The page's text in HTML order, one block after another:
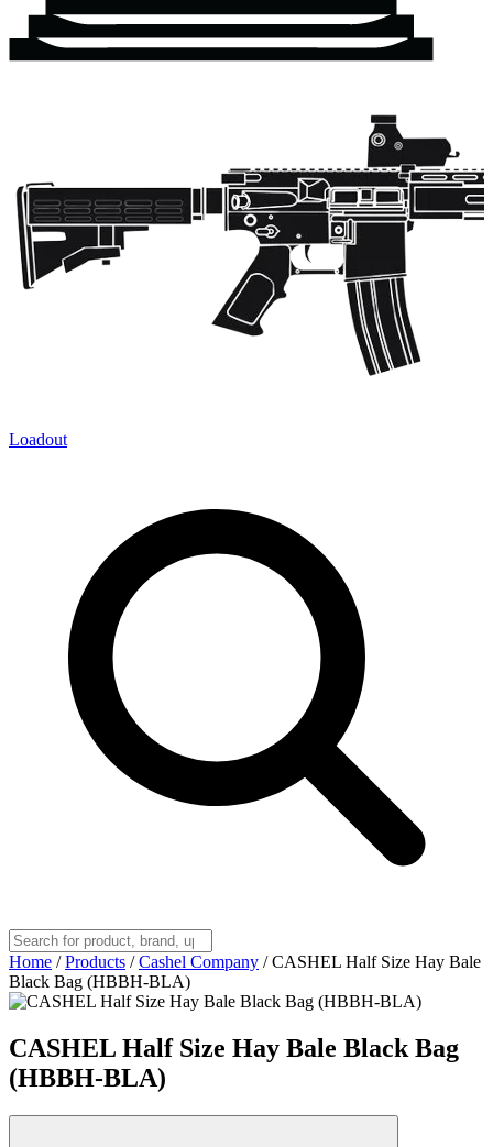
Loadout
Home / Products / Cashel Company / CASHEL Half Size Hay Bale
Black Bag (HBBH-BLA)
CASHEL Half Size Hay Bale Black Bag
(HBBH-BLA)